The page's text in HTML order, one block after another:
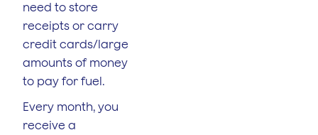
need to store
receipts or carry
credit cards/large
amounts of money
to pay for fuel.
Every month, you
receive a